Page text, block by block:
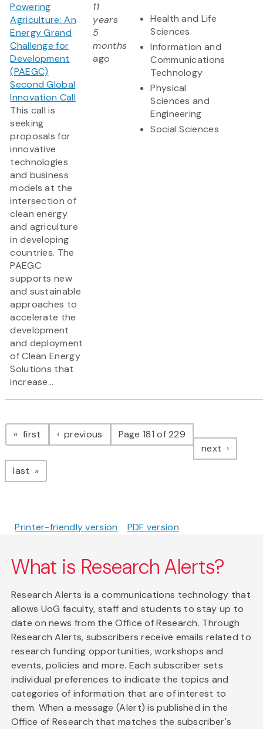
Powering
Agriculture: An
Energy Grand
Challenge for
Development
(PAEGC)
Second Global
Innovation Call
This call is
seeking
proposals for
innovative
technologies
and business
models at the
intersection of
clean energy
and agriculture
in developing
countries. The
PAEGC
supports new
and sustainable
approaches to
accelerate the
development
and deployment
of Clean Energy
Solutions that
increase...
11
years
5
months
ago
Health and Life
Sciences
Information and
Communications
Technology
Physical
Sciences and
Engineering
Social Sciences
Pagination
first page previous pagePage 181 of 229
next page
last page
Printer-friendly version PDF version
What is Research Alerts?
Research Alerts is a communications technology that
allows UoG faculty, staff and students to stay up to
date on news from the Office of Research. Through
Research Alerts, subscribers receive emails related to
research funding opportunities, workshops and
events, policies and more. Each subscriber sets
individual preferences to indicate the topics and
categories of information that are of interest to
them. When a message (Alert) is published in the
Office of Research that matches the subscriber's